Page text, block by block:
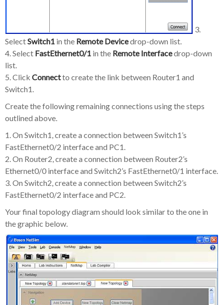
3.
SelectSwitch1 in the Remote Devicedrop-down list.
4. Select FastEthernet0/1 in the Remote Interfacedrop-down
list.
5. Click Connectto create the link between Router1 and
Switch1.
Create the following remaining connections using the steps
outlined above.
1. On Switch1, create a connection between Switch1’s
FastEthernet0/2 interface and PC1.
2. On Router2, create a connection between Router2’s
Ethernet0/0 interface and Switch2’s FastEthernet0/1 interface.
3. On Switch2, create a connection between Switch2’s
FastEthernet0/2 interface and PC2.
Your final topology diagram should look similar to the one in
the graphic below.